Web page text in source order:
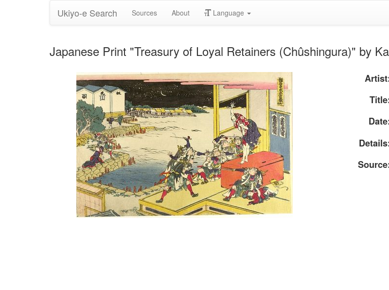
Ukiyo-e Search Sources About Language
Japanese Print "Treasury of Loyal Retainers (Chûshingura)" by